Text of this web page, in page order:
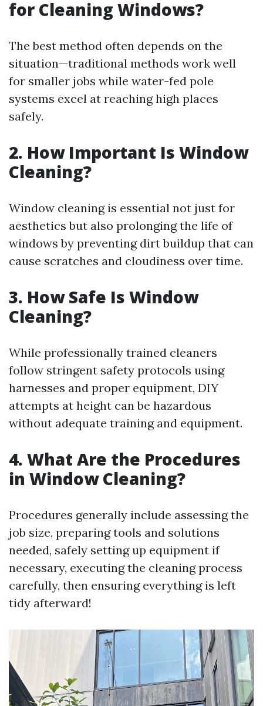
for Cleaning Windows?
The best method often depends on the
situation—traditional methods work well
for smaller jobs while water-fed pole
systems excel at reaching high places
safely.
2. How Important Is Window
Cleaning?
Window cleaning is essential not just for
aesthetics but also prolonging the life of
windows by preventing dirt buildup that can
cause scratches and cloudiness over time.
3. How Safe Is Window
Cleaning?
While professionally trained cleaners
follow stringent safety protocols using
harnesses and proper equipment, DIY
attempts at height can be hazardous
without adequate training and equipment.
4. What Are the Procedures
in Window Cleaning?
Procedures generally include assessing the
job size, preparing tools and solutions
needed, safely setting up equipment if
necessary, executing the cleaning process
carefully, then ensuring everything is left
tidy afterward!